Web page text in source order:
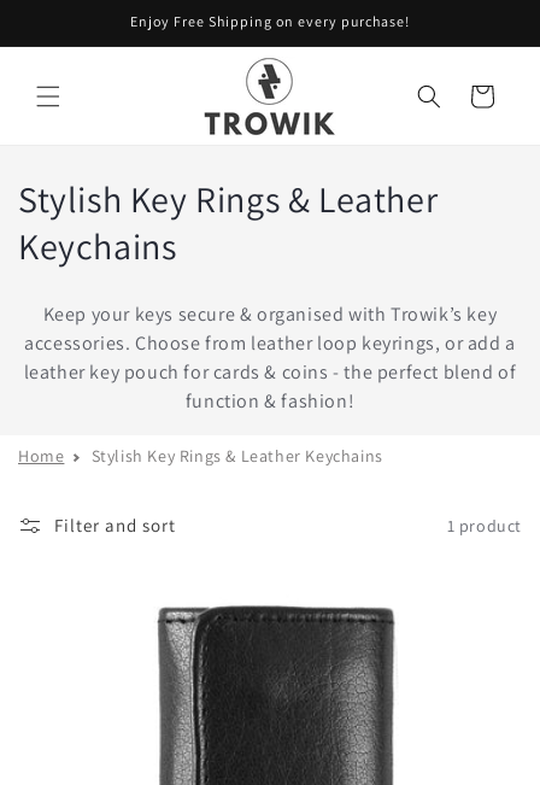
Enjoy Free Shipping on every purchase!
Cart
Stylish Key Rings & Leather
Keychains
Keep your keys secure & organised with Trowik’s key
accessories. Choose from leather loop keyrings, or add a
leather key pouch for cards & coins - the perfect blend of
function & fashion!
Home Stylish Key Rings & Leather Keychains
Filter and sort 1 product